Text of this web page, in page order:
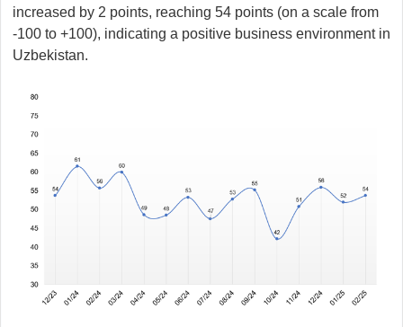
increased by 2 points, reaching 54 points (on a scale from
-100 to +100), indicating a positive business environment in
Uzbekistan.